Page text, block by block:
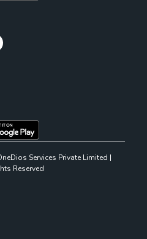
Services Private Limited |
Reserved